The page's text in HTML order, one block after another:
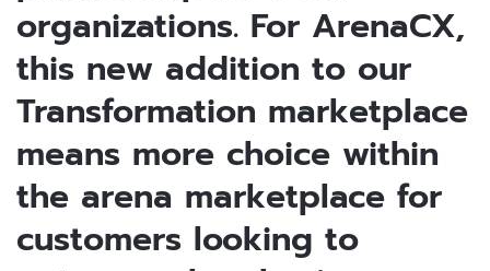
organizations. For ArenaCX,
this new addition to our
Transformation marketplace
means more choice within
the arena marketplace for
customers looking to